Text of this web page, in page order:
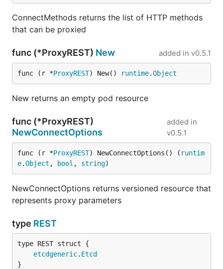
ConnectMethods returns the list of HTTP methods
that can be proxied
func (*ProxyREST) New added in v0.5.1
func (r *ProxyREST) New() runtime.Object
New returns an empty pod resource
func (*ProxyREST)
NewConnectOptions
added in
v0.5.1
func (r *ProxyREST) NewConnectOptions() ( runtim
e.Object , bool , string)
NewConnectOptions returns versioned resource that
represents proxy parameters
type REST
etcdgeneric. Etcd
}